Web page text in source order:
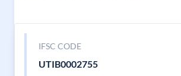
IFSC CODE
UTIB0002755